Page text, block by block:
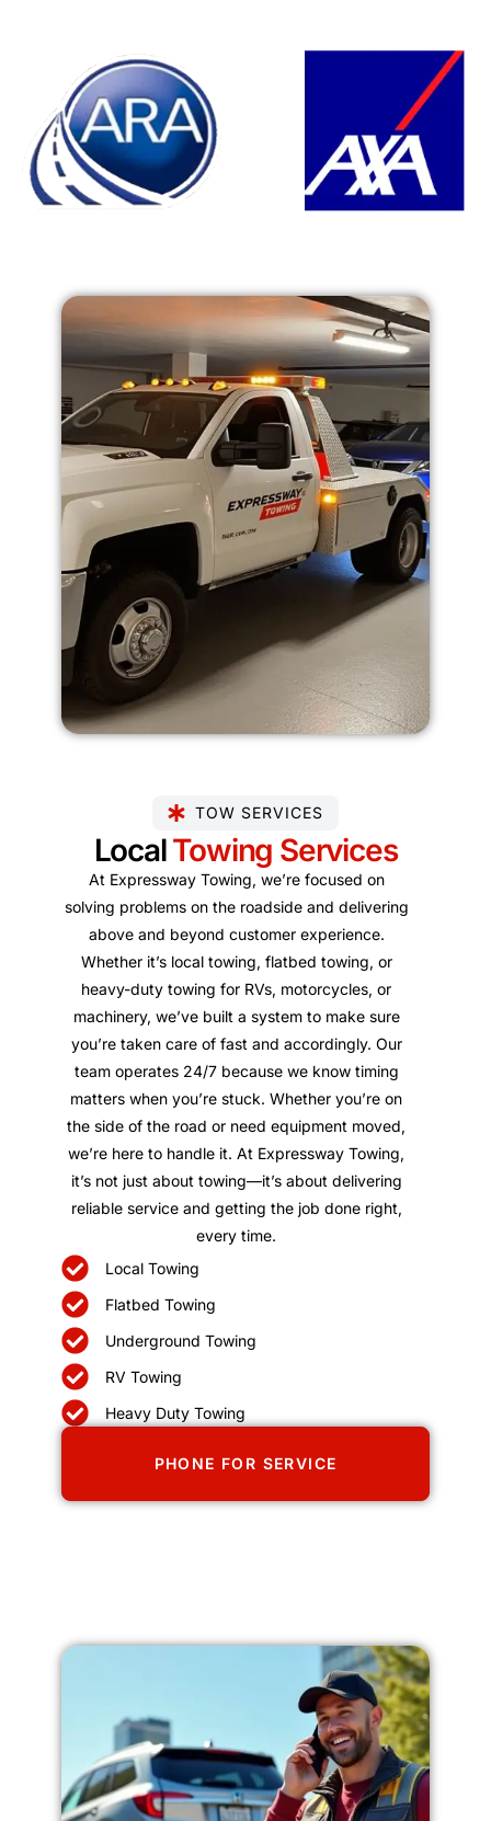
TOW SERVICES
LocalTowing Services
At Expressway Towing, we’re focused on
solving problems on the roadside and delivering
above and beyond customer experience.
Whether it’s local towing, flatbed towing, or
heavy-duty towing for RVs, motorcycles, or
machinery, we’ve built a system to make sure
you’re taken care of fast and accordingly. Our
team operates 24/7 because we know timing
matters when you’re stuck. Whether you’re on
the side of the road or need equipment moved,
we’re here to handle it. At Expressway Towing,
it’s not just about towing—it’s about delivering
reliable service and getting the job done right,
every time.
Local Towing
Flatbed Towing
Underground Towing
RV Towing
Heavy Duty Towing
PHONE FOR SERVICE